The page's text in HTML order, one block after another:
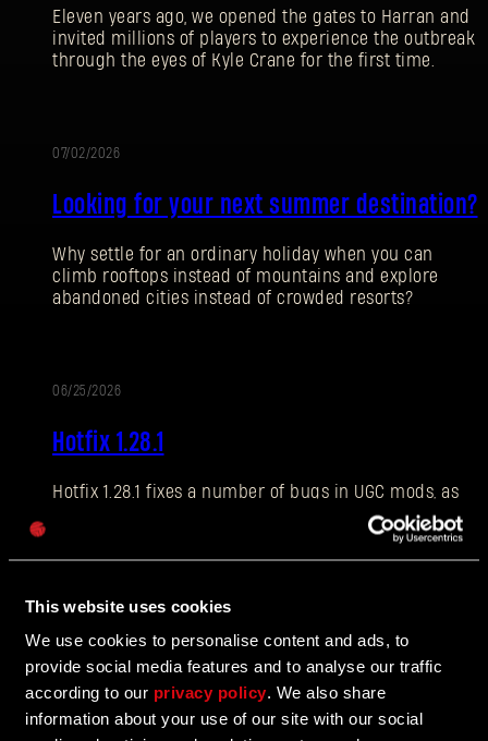
This website uses cookies
We use cookies to personalise content and ads, to
provide social media features and to analyse our traffic
according to our privacy policy. We also share
information about your use of our site with our social
Eleven years ago, we opened the gates to Harran and
invited millions of players to experience the outbreak
through the eyes of Kyle Crane for the first time.
07/02/2026
Looking for your next summer destination?
Why settle for an ordinary holiday when you can
climb rooftops instead of mountains and explore
abandoned cities instead of crowded resorts?
06/25/2026
Hotfix 1.28.1
Hotfix 1.28.1 fixes a number of bugs in UGC mods, as
well as addressing some crashes and improving QOL
UPDATE
The Breach Has Opened
Learn more about The Breach from our latest Devblog
SIGN IN
E-mail address